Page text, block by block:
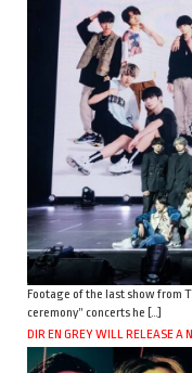
Footage of the last show from
ceremony” concerts he […]
DIR EN GREY WILL RELEASE A